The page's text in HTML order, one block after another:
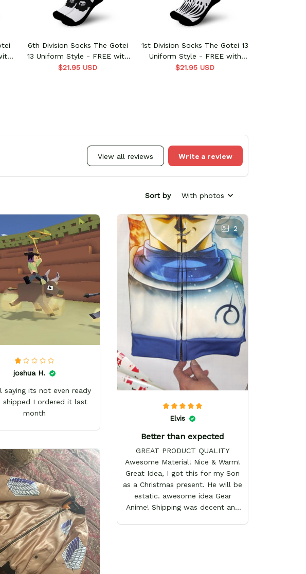
6th Division Socks The Gotei
13 Uniform Style - FREE with
shoes order
$21.95 USD
1st Division Socks The Gotei 13
Uniform Style - FREE with
shoes order
$21.95 USD
View all reviews Write a review
Sort by With photos
joshua H.
saying its not even ready
shipped I ordered it last
month
2
Elvis
Better than expected
GREAT PRODUCT QUALITY
Awesome Material! Nice & Warm!
Great Idea, I got this for my Son
as a Christmas present. He will be
estatic. awesome idea Gear
Anime! Shipping was decent and